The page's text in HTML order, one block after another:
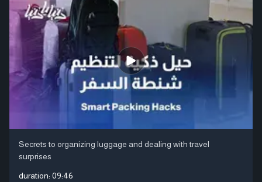
Secrets to organizing luggage and dealing with travel
surprises
duration: 09:46